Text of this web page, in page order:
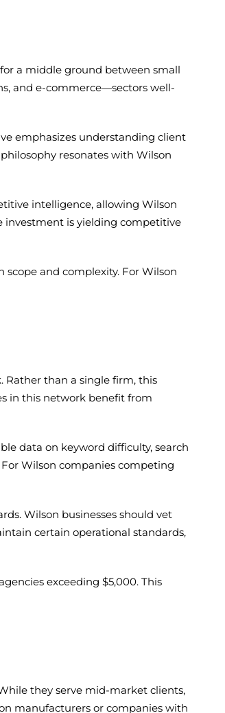
a middle ground between small
and e-commerce—sectors well-
emphasizes understanding client
resonates with Wilson
intelligence, allowing Wilson
investment is yielding competitive
and complexity. For Wilson
Rather than a single firm, this
in this network benefit from
data on keyword difficulty, search
Wilson companies competing
Wilson businesses should vet
certain operational standards,
exceeding $5,000. This
they serve mid-market clients,
manufacturers or companies with